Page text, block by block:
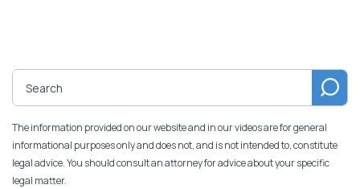
The information provided on our website and in our videos are for general
informational purposes only and does not, and is not intended to, constitute
legal advice. You should consult an attorney for advice about your specific
legal matter.